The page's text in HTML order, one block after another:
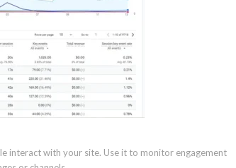
interact with your site. Use it to monitor engagement